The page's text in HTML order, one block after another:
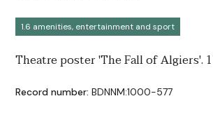
1.6 amenities, entertainment and sport
Theatre poster 'The Fall of Algiers'.
Record number: BDNNM:1000-577